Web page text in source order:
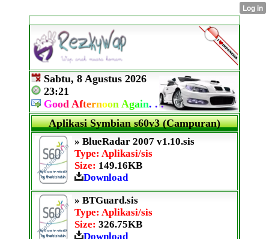
Sabtu, 8 Agustus 2026
23:21
Good Afternoon Again. ..
Aplikasi Symbian s60v3 (Campuran)
» BlueRadar 2007 v1.10.sis
Type: Aplikasi/sis
Size: 149.16KB
Download
» BTGuard.sis
Type: Aplikasi/sis
Size: 326.75KB
Download